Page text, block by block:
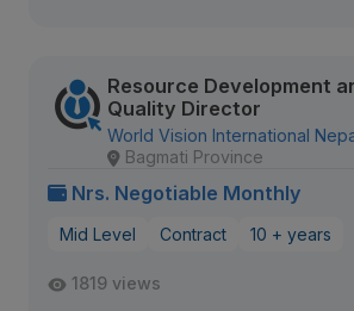
Resource Development
Quality Director
World Vision International
Bagmati Province
Nrs. Negotiable Monthly
Mid Level Contract 10 + years
1819 views